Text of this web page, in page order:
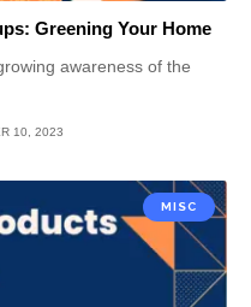
Greening Your Home
awareness of the
10, 2023
MISC